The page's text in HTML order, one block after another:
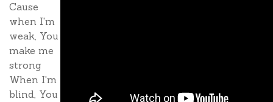
Cause
when I'm
weak, You
make me
strong
When I'm
blind, You